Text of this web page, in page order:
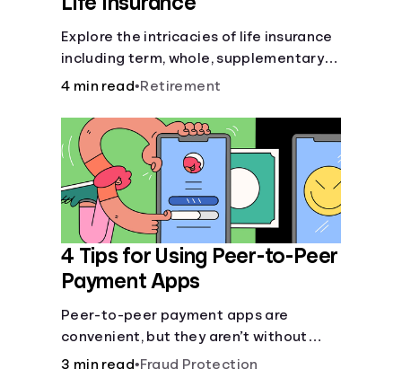
Explore the intricacies of life insurance
including term, whole, supplementary
life insurance, etc., and how each have
4 min read•Retirement
4 Tips for Using Peer-to-Peer
Payment Apps
Peer-to-peer payment apps are
convenient, but they aren’t without
pitfalls. Learn about potential
3 min read•Fraud Protection